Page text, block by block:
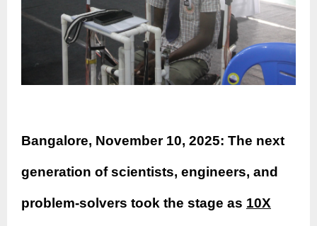
Bangalore, November 10, 2025: The next
generation of scientists, engineers, and
problem-solvers took the stage as 10X